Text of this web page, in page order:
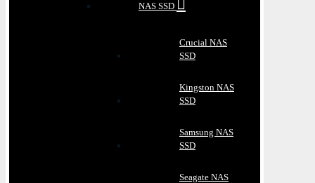
NAS SSD
Crucial NAS
SSD
Kingston NAS
SSD
Samsung NAS
SSD
Seagate NAS